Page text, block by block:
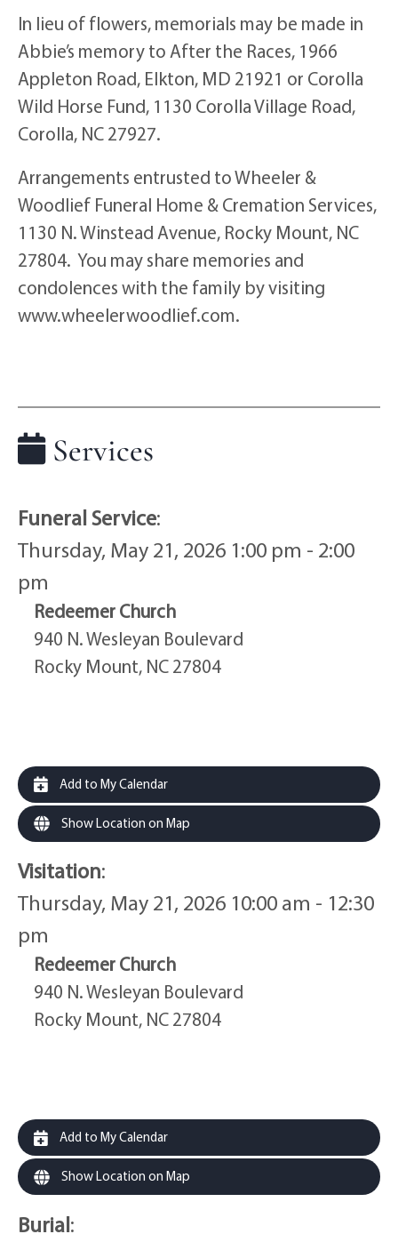
In lieu of flowers, memorials may be made in
Abbie’s memory to After the Races, 1966
Appleton Road, Elkton, MD 21921 or Corolla
Wild Horse Fund, 1130 Corolla Village Road,
Corolla, NC 27927.
Arrangements entrusted to Wheeler &
Woodlief Funeral Home & Cremation Services,
1130 N. Winstead Avenue, Rocky Mount, NC
27804. You may share memories and
condolences with the family by visiting
www.wheelerwoodlief.com.
Services
Funeral Service:
Thursday, May 21, 2026 1:00 pm - 2:00
pm
Redeemer Church
940 N. Wesleyan Boulevard
Rocky Mount, NC 27804
Add to My Calendar
Show Location on Map
Visitation:
Thursday, May 21, 2026 10:00 am - 12:30
pm
Redeemer Church
940 N. Wesleyan Boulevard
Rocky Mount, NC 27804
Add to My Calendar
Show Location on Map
Burial: